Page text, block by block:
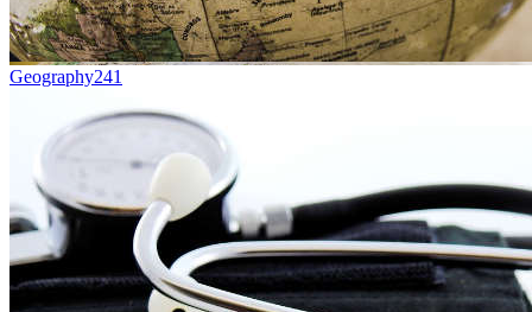
Geography241